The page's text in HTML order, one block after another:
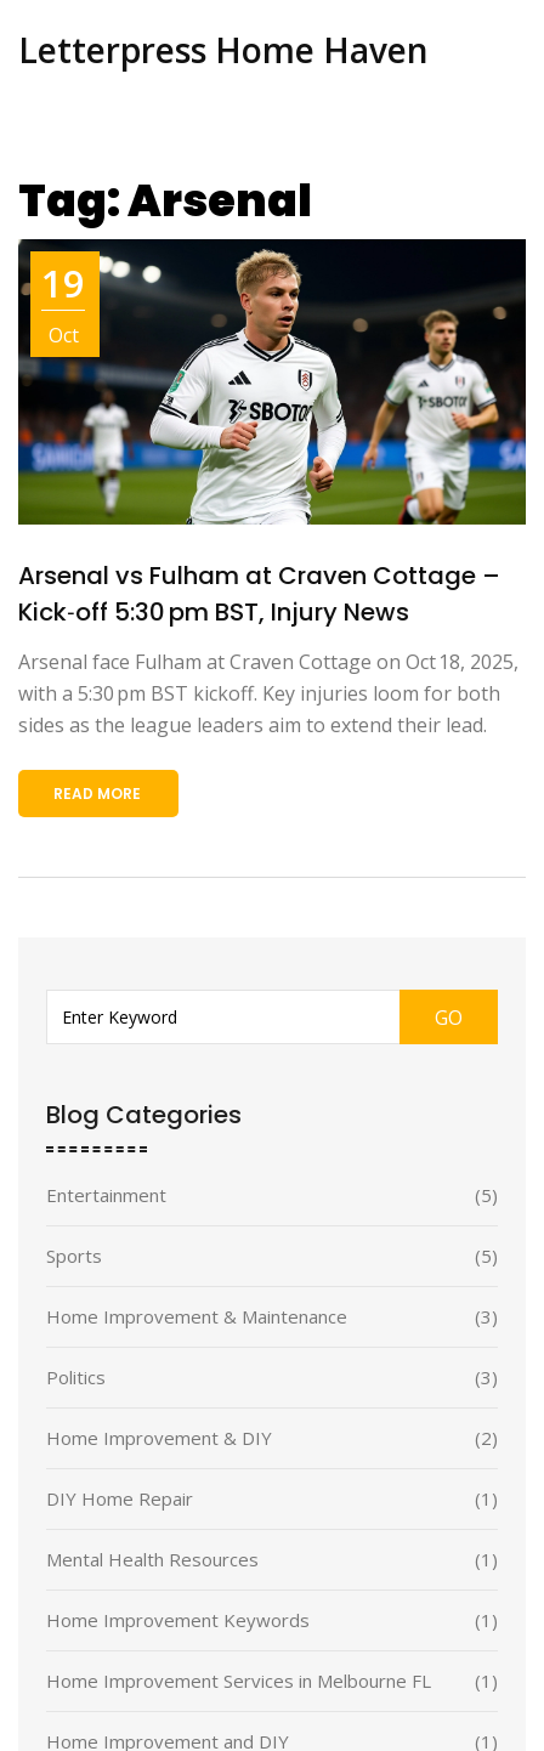
Letterpress Home Haven
Tag: Arsenal
19
Oct
Arsenal vs Fulham at Craven Cottage –
Kick‑off 5:30 pm BST, Injury News
Arsenal face Fulham at Craven Cottage on Oct 18, 2025,
with a 5:30 pm BST kickoff. Key injuries loom for both
sides as the league leaders aim to extend their lead.
READ MORE
GO
Blog Categories
Entertainment (5)
Sports (5)
Home Improvement & Maintenance (3)
Politics (3)
Home Improvement & DIY (2)
DIY Home Repair (1)
Mental Health Resources (1)
Home Improvement Keywords (1)
Home Improvement Services in Melbourne FL (1)
Home Improvement and DIY (1)